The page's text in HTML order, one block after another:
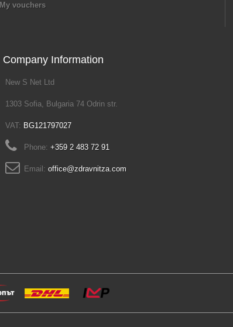
My vouchers
Company Information
New S Net Ltd
1303 Sofia, Bulgaria 74 Odrin str.
VAT: BG121797027
Phone: +359 2 483 72 91
Email: office@zdravnitza.com